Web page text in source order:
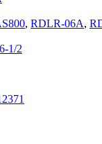
, RDLR-06A,
1/2